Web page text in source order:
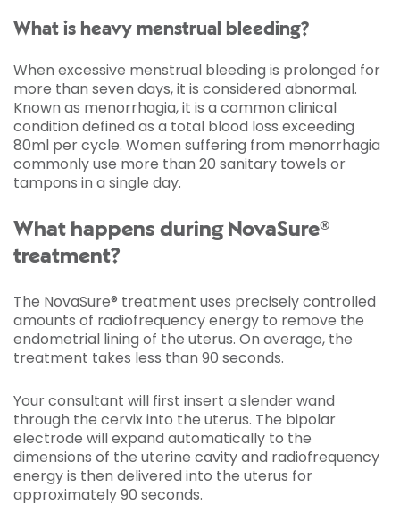
What is heavy menstrual bleeding?
When excessive menstrual bleeding is prolonged for
more than seven days, it is considered abnormal.
Known as menorrhagia, it is a common clinical
condition defined as a total blood loss exceeding
80ml per cycle. Women suffering from menorrhagia
commonly use more than 20 sanitary towels or
tampons in a single day.
What happens during NovaSure®
treatment?
The NovaSure® treatment uses precisely controlled
amounts of radiofrequency energy to remove the
endometrial lining of the uterus. On average, the
treatment takes less than 90 seconds.
Your consultant will first insert a slender wand
through the cervix into the uterus. The bipolar
electrode will expand automatically to the
dimensions of the uterine cavity and radiofrequency
energy is then delivered into the uterus for
approximately 90 seconds.